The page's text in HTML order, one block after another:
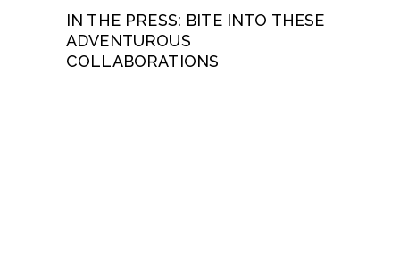
IN THE PRESS: BITE INTO THESE
ADVENTUROUS
COLLABORATIONS